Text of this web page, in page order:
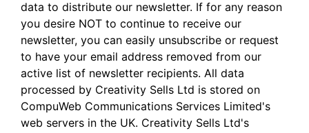
data to distribute our newsletter. If for any reason
you desire NOT to continue to receive our
newsletter, you can easily unsubscribe or request
to have your email address removed from our
active list of newsletter recipients. All data
processed by Creativity Sells Ltd is stored on
CompuWeb Communications Services Limited's
web servers in the UK. Creativity Sells Ltd's